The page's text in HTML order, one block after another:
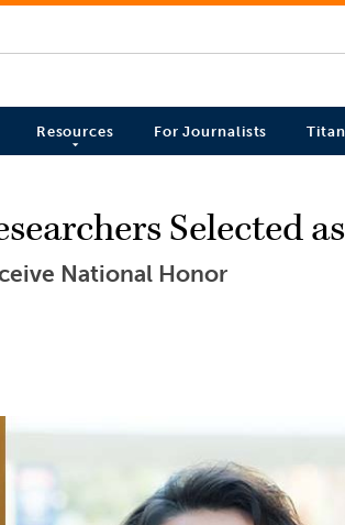
Resources For Journalists
Selected
National Honor